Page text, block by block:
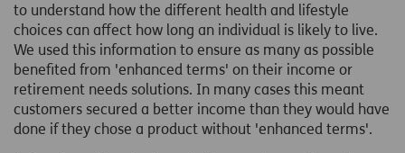
to understand how the different health and lifestyle
choices can affect how long an individual is likely to live.
We used this information to ensure as many as possible
benefited from 'enhanced terms' on their income or
retirement needs solutions. In many cases this meant
customers secured a better income than they would have
done if they chose a product without 'enhanced terms'.